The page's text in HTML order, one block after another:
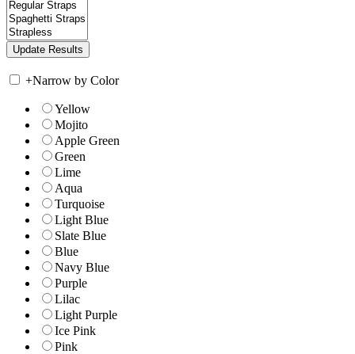
+Narrow by Color
Yellow
Mojito
Apple Green
Green
Lime
Aqua
Turquoise
Light Blue
Slate Blue
Blue
Navy Blue
Purple
Lilac
Light Purple
Ice Pink
Pink